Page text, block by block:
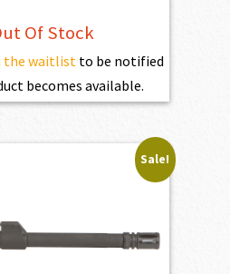
Of Stock
the waitlistto be notified
becomes available.
Sale!